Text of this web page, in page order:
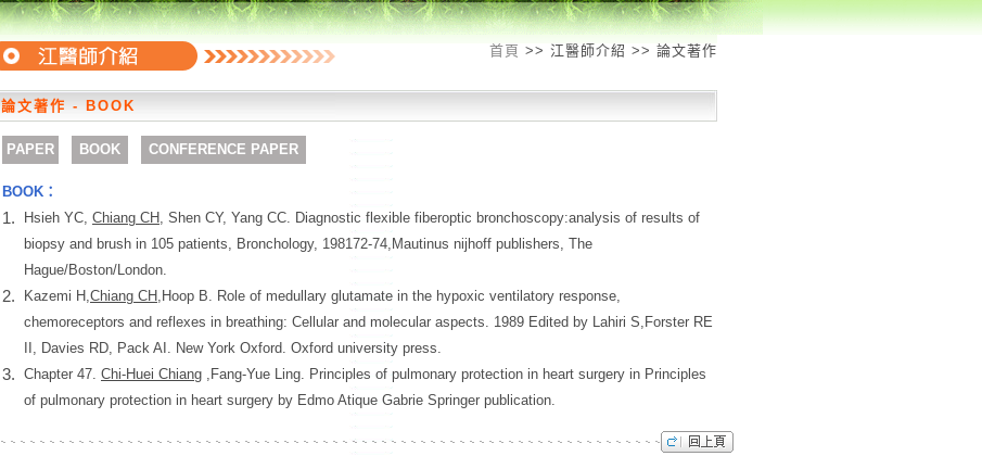
首頁 >> 江醫師介紹 >> 論文著作
論文著作 - BOOK
PAPER BOOK CONFERENCE PAPER
BOOK：
1. Hsieh YC, Chiang CH , Shen CY, Yang CC. Diagnostic flexible fiberoptic bronchoscopy:analysis of results of
biopsy and brush in 105 patients, Bronchology, 198172-74,Mautinus nijhoff publishers, The
Hague/Boston/London.
2. Kazemi H,Chiang CH ,Hoop B. Role of medullary glutamate in the hypoxic ventilatory response,
chemoreceptors and reflexes in breathing: Cellular and molecular aspects. 1989 Edited by Lahiri S,Forster RE
II, Davies RD, Pack AI. New York Oxford. Oxford university press.
3. Chapter 47. Chi-Huei Chiang ,Fang-Yue Ling. Principles of pulmonary protection in heart surgery in Principles
of pulmonary protection in heart surgery by Edmo Atique Gabrie Springer publication.